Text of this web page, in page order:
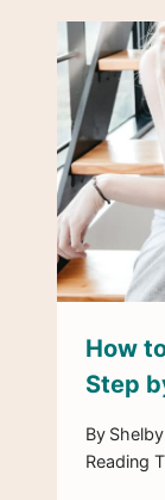
How
Step
By
Reading